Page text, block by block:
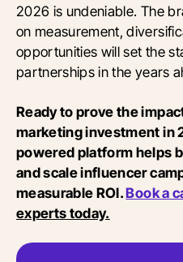
2026 is undeniable. The
on measurement,
opportunities will set the
partnerships in the years
Ready to prove the
marketing investment in
powered platform helps
and scale influencer
measurable ROI.Book a
experts today.